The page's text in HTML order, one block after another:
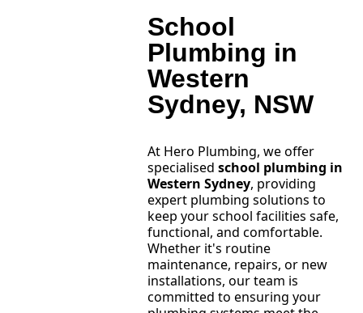
School
Plumbing in
Western
Sydney, NSW
At Hero Plumbing, we offer
specialised school plumbing in
Western Sydney, providing
expert plumbing solutions to
keep your school facilities safe,
functional, and comfortable.
Whether it's routine
maintenance, repairs, or new
installations, our team is
committed to ensuring your